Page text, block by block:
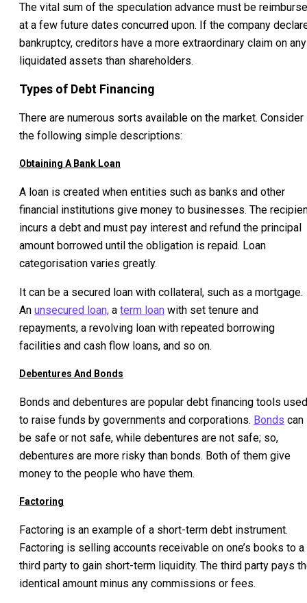
The vital sum of the speculation advance must be
at a few future dates concurred upon. If the company
bankruptcy, creditors have a more extraordinary claim on any
liquidated assets than shareholders.
Types of Debt Financing
There are numerous sorts available on the market. Consider
the following simple descriptions:
Obtaining A Bank Loan
A loan is created when entities such as banks and other
financial institutions give money to businesses. The
incurs a debt and must pay interest and refund the principal
amount borrowed until the obligation is repaid. Loan
categorisation varies greatly.
It can be a secured loan with collateral, such as a mortgage.
An unsecured loan, a term loan with set tenure and
repayments, a revolving loan with repeated borrowing
facilities and cash flow loans, and so on.
Debentures And Bonds
Bonds and debentures are popular debt financing tools used
to raise funds by governments and corporations. Bonds can
be safe or not safe, while debentures are not safe; so,
debentures are more risky than bonds. Both of them give
money to the people who have them.
Factoring
Factoring is an example of a short-term debt instrument.
Factoring is selling accounts receivable on one’s books to a
third party to gain short-term liquidity. The third party pays
identical amount minus any commissions or fees.